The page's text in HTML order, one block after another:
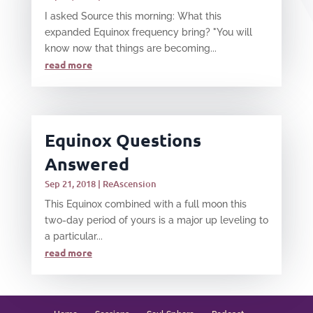
I asked Source this morning: What this
expanded Equinox frequency bring? "You will
know now that things are becoming...
read more
Equinox Questions
Answered
Sep 21, 2018| ReAscension
This Equinox combined with a full moon this
two-day period of yours is a major up leveling to
a particular...
read more